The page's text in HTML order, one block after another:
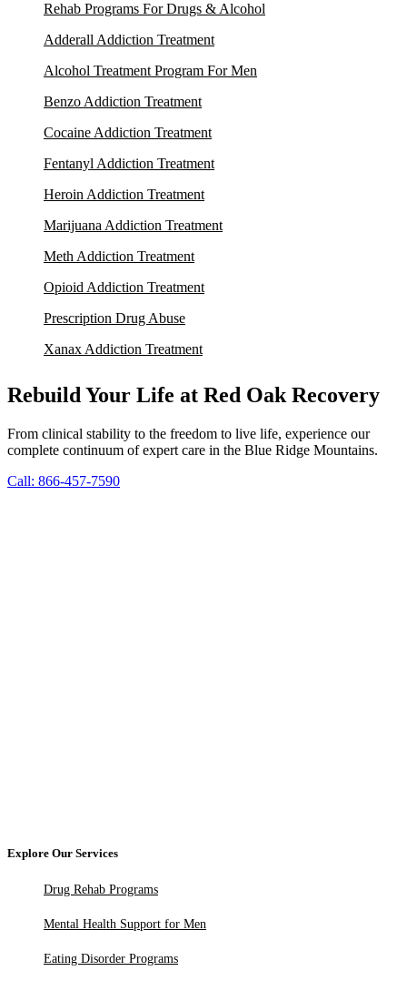
Rehab Programs For Drugs & Alcohol
Adderall Addiction Treatment
Alcohol Treatment Program For Men
Benzo Addiction Treatment
Cocaine Addiction Treatment
Fentanyl Addiction Treatment
Heroin Addiction Treatment
Marijuana Addiction Treatment
Meth Addiction Treatment
Opioid Addiction Treatment
Prescription Drug Abuse
Xanax Addiction Treatment
Rebuild Your Life at Red Oak Recovery
From clinical stability to the freedom to live life, experience our
complete continuum of expert care in the Blue Ridge Mountains.
Call: 866-457-7590
Explore Our Services
Drug Rehab Programs
Mental Health Support for Men
Eating Disorder Programs